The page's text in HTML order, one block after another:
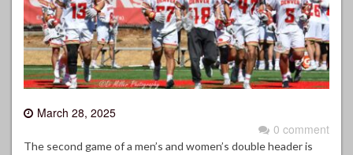
March 28, 2025
0 comment
The second game of a men’s and women’s double header is